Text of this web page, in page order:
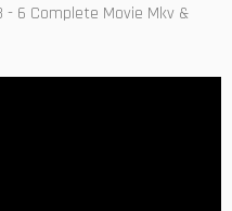
- 6 Complete Movie Mkv &